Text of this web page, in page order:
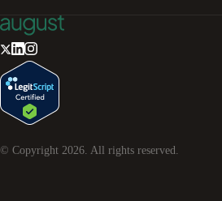
© Copyright 2026. All rights reserved.